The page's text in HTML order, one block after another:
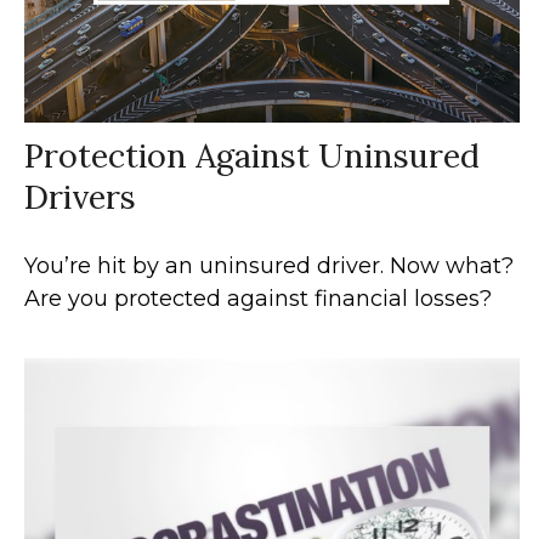
Protection Against Uninsured
Drivers
You’re hit by an uninsured driver. Now what?
Are you protected against financial losses?